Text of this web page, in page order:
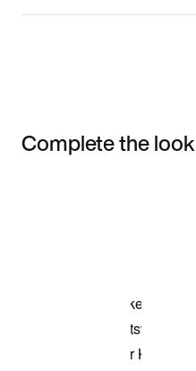
Complete the look